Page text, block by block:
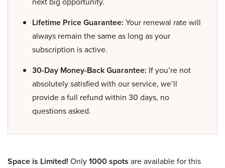
Lifetime Price Guarantee: Your renewal rate will
always remain the same as long as your
subscription is active.
30-Day Money-Back Guarantee: If you’re not
absolutely satisfied with our service, we’ll
provide a full refund within 30 days, no
questions asked.
Space is Limited! Only1000 spots are available for this